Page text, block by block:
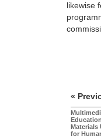
likewise
«
Materials
for